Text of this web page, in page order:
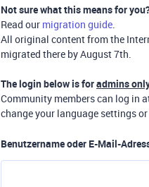
Not sure what this means for
Read our migration guide.
All original content from the
migrated there by August 7th.
The login below is foradmins only
Community members can log in
change your language settings
Benutzername oder E-Mail-